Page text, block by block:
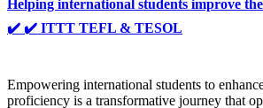
Helping international students improve
✔️ ✔️ ITTT TEFL & TESOL
Empowering international students to
proficiency is a transformative journey that